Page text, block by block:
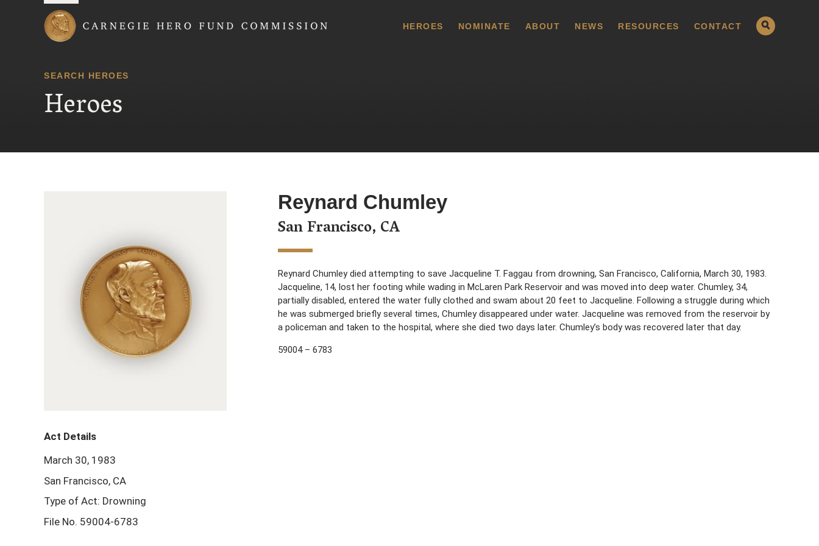
HEROES NOMINATE ABOUT NEWS RESOURCES CONTACT
SEARCH HEROES
Heroes
Reynard Chumley
San Francisco, CA
Reynard Chumley died attempting to save Jacqueline T. Faggau from drowning, San Francisco, California, March 30, 1983.
Jacqueline, 14, lost her footing while wading in McLaren Park Reservoir and was moved into deep water. Chumley, 34,
partially disabled, entered the water fully clothed and swam about 20 feet to Jacqueline. Following a struggle during which
he was submerged briefly several times, Chumley disappeared under water. Jacqueline was removed from the reservoir by
a policeman and taken to the hospital, where she died two days later. Chumley’s body was recovered later that day.
59004 – 6783
Act Details
March 30, 1983
San Francisco, CA
Type of Act: Drowning
File No. 59004-6783